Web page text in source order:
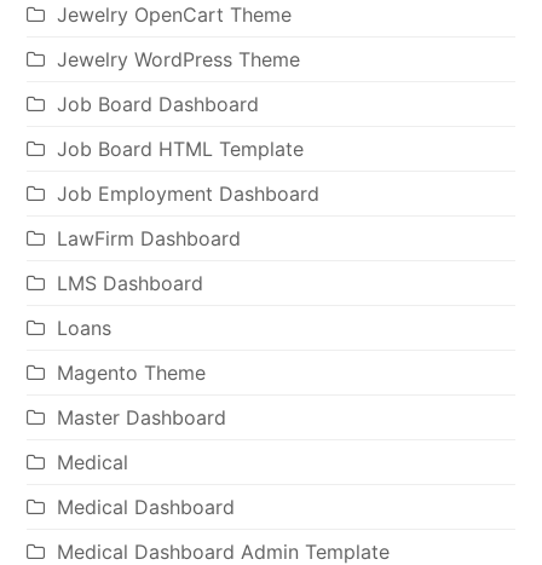
Jewelry OpenCart Theme
Jewelry WordPress Theme
Job Board Dashboard
Job Board HTML Template
Job Employment Dashboard
LawFirm Dashboard
LMS Dashboard
Loans
Magento Theme
Master Dashboard
Medical
Medical Dashboard
Medical Dashboard Admin Template